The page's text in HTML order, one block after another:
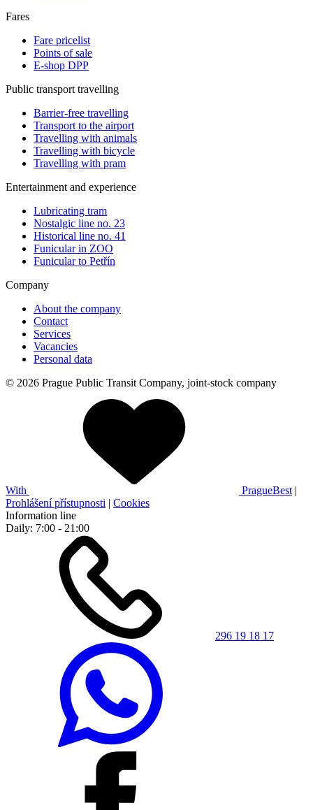
Fares
Fare pricelist
Points of sale
E-shop DPP
Public transport travelling
Barrier-free travelling
Transport to the airport
Travelling with animals
Travelling with bicycle
Travelling with pram
Entertainment and experience
Lubricating tram
Nostalgic line no. 23
Historical line no. 41
Funicular in ZOO
Funicular to Petřín
Company
About the company
Contact
Services
Vacancies
Personal data
© 2026 Prague Public Transit Company, joint-stock company
With PragueBest |
Prohlášení přístupnosti | Cookies
Information line
Daily: 7:00 - 21:00
296 19 18 17